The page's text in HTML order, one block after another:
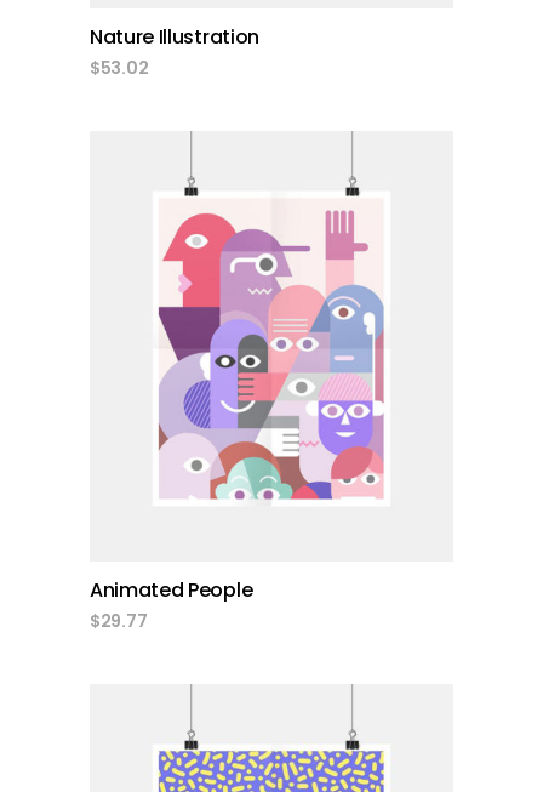
Nature Illustration
$53.02
add to cart
Animated People
$29.77